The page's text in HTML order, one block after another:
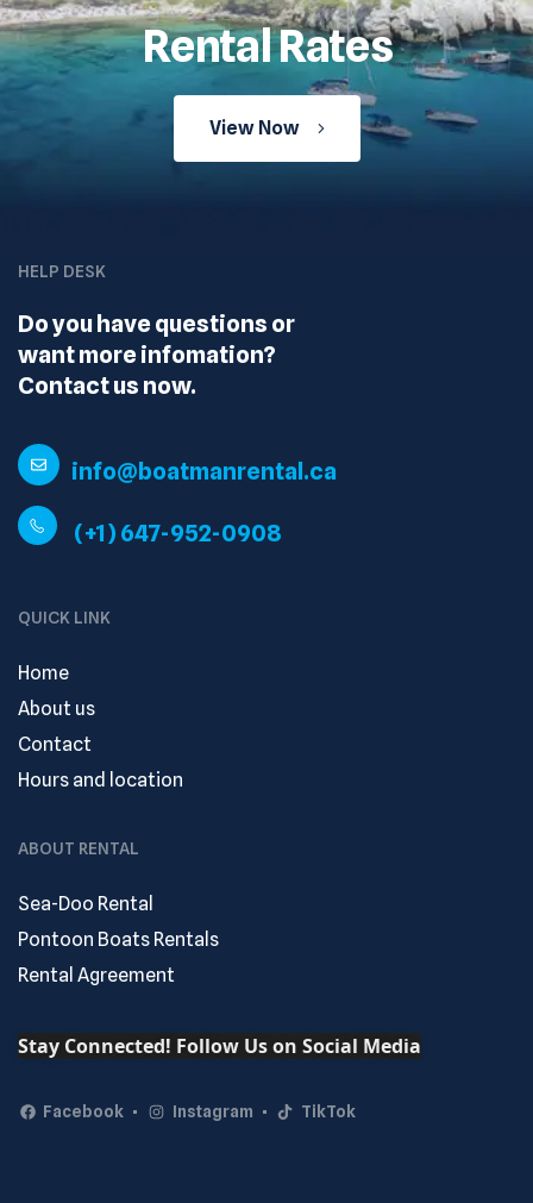
Rental Rates
View Now
HELP DESK
Do you have questions or
want more infomation?
Contact us now.
info@boatmanrental.ca
(+1) 647-952-0908
QUICK LINK
Home
About us
Contact
Hours and location
ABOUT RENTAL
Sea-Doo Rental
Pontoon Boats Rentals
Rental Agreement
Stay Connected! Follow Us on Social Media
Facebook Instagram TikTok